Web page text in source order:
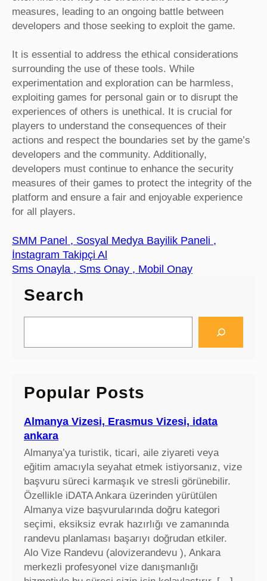
measures, leading to an ongoing battle between
developers and those seeking to exploit the game.
It is essential to address the ethical considerations
surrounding the use of these tools. While
experimentation and exploration can be harmless,
exploiting games for personal gain or to disrupt the
experiences of others is unethical. It is crucial for
players to understand the consequences of their
actions and respect the boundaries set by the game’s
developers and the community. Additionally,
developers must continue to enhance the security
measures of their games to protect the integrity of the
platform and ensure a fair and enjoyable experience
for all players.
SMM Panel , Sosyal Medya Bayilik Paneli ,
İnstagram Takipçi Al
Sms Onayla , Sms Onay , Mobil Onay
Search
a
h
Popular Posts
Almanya Vizesi, Erasmus Vizesi, idata
ankara
Almanya’ya turistik, ticari, aile ziyareti veya
eğitim amacıyla seyahat etmek istiyorsanız, vize
başvuru süreci karmaşık ve stresli görünebilir.
Özellikle iDATA Ankara üzerinden yürütülen
Almanya vize başvurularında doğru kategori
seçimi, eksiksiz evrak hazırlığı ve zamanında
randevu planlaması başarıyı doğrudan etkiler.
Alo Vize Randevu (alovizerandevu ), Ankara
merkezli profesyonel vize danışmanlığı